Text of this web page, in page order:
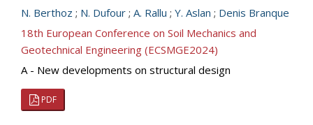
N. Berthoz ; N. Dufour ; A. Rallu ; Y. Aslan ; Denis Branque
18th European Conference on Soil Mechanics and
Geotechnical Engineering (ECSMGE2024)
A - New developments on structural design
PDF